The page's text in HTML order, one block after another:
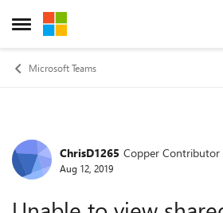
Open Side Menu
Skip to content
Microsoft Teams
Forum Discussion
ChrisD1265 Copper Contributor
Aug 12, 2019